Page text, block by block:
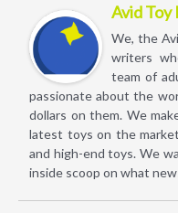
Avid Toy
We, the
writers
team of
passionate about the
dollars on them. We
latest toys on the
and high-end toys. We
inside scoop on what